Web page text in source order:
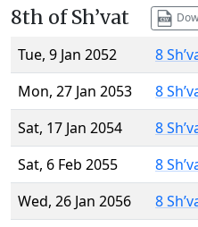
8th of Sh’vat
Tue, 9 Jan 2052
8
Mon, 27 Jan 2053
8
Sat, 17 Jan 2054
8
Sat, 6 Feb 2055
8
Wed, 26 Jan 2056
8